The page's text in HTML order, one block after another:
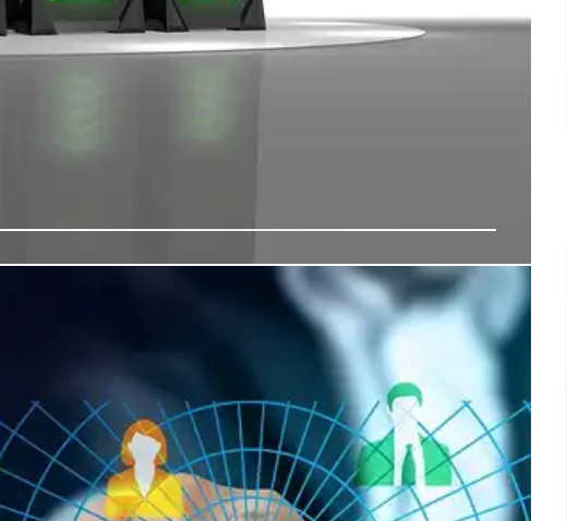
Digital Expands to South Korea: Data
Digital Group invests $700M in South Korea's data center
(48MW Incheon campus). Expands pan-Asia network to 1.2GW,
cloud & AI growth despite challenges.
18 Nov 2025